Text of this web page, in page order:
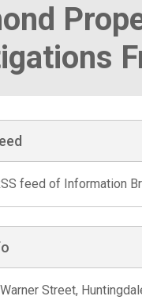
feed of Information
Street,